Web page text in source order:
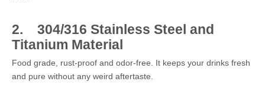
2. 304/316 Stainless Steel and
Titanium Material
Food grade, rust-proof and odor-free. It keeps your drinks fresh
and pure without any weird aftertaste.